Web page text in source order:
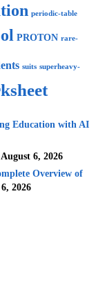
periodic-table
PROTON rare-
suits superheavy-
Education with AI
August 6, 2026
Overview of
2026